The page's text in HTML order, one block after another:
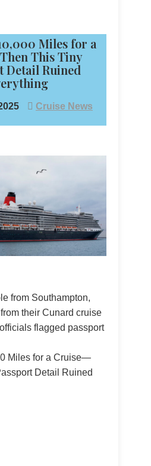
Miles for a
This Tiny
Detail Ruined
Cruise News
from Southampton,
their Cunard cruise
flagged passport
Miles for a Cruise—
Detail Ruined